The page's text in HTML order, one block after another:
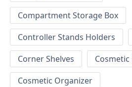
Compartment Storage Box
Controller Stands Holders
Corner Shelves
Cosmetic
Cosmetic Organizer